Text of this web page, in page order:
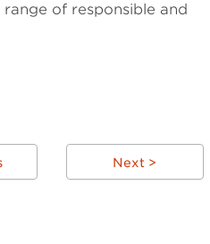
of responsible and
Next >